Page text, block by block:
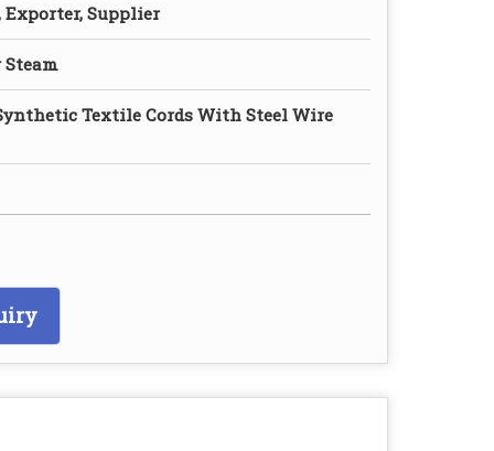
Supplier
Steam
Textile Cords With Steel Wire